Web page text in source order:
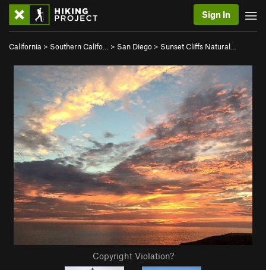
Sign In
California > Southern Califo… > San Diego > Sunset Cliffs Natural…
Copyright Violation?